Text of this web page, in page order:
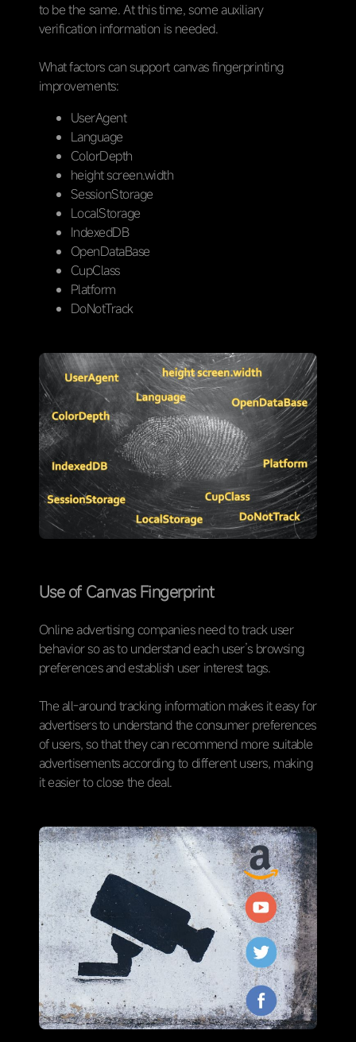
to be the same. At this time, some auxiliary
verification information is needed.
What factors can support canvas fingerprinting
improvements:
UserAgent
Language
ColorDepth
height screen.width
SessionStorage
LocalStorage
IndexedDB
OpenDataBase
CupClass
Platform
DoNotTrack
Use of Canvas Fingerprint
Online advertising companies need to track user
behavior so as to understand each user’s browsing
preferences and establish user interest tags.
The all-around tracking information makes it easy for
advertisers to understand the consumer preferences
of users, so that they can recommend more suitable
advertisements according to different users, making
it easier to close the deal.